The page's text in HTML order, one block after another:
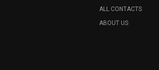
ALL CONTACTS
ABOUT US